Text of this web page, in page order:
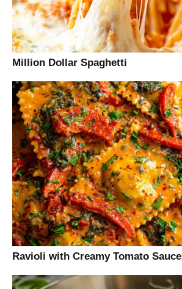
Million Dollar Spaghetti
Ravioli with Creamy Tomato Sauce